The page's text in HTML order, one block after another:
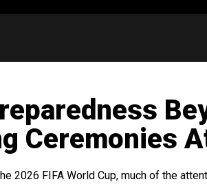
Ceremonies
2026 FIFA World Cup, much of the